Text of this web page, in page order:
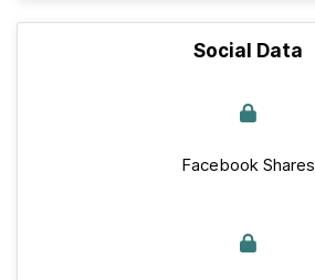
Social Data
Facebook Shares